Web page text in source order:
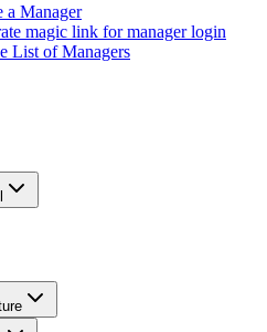
a Manager
magic link for manager login
List of Managers